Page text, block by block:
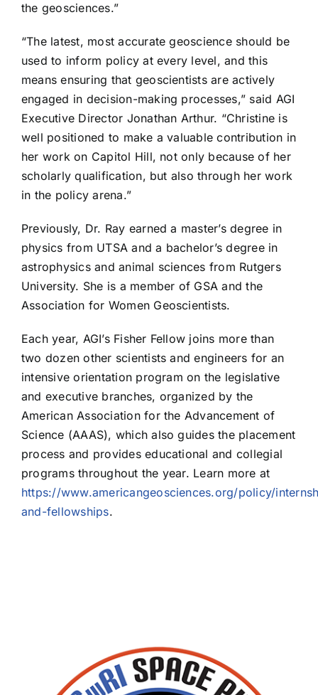
the geosciences.”
“The latest, most accurate geoscience should be
used to inform policy at every level, and this
means ensuring that geoscientists are actively
engaged in decision-making processes,” said AGI
Executive Director Jonathan Arthur. “Christine is
well positioned to make a valuable contribution in
her work on Capitol Hill, not only because of her
scholarly qualification, but also through her work
in the policy arena.”
Previously, Dr. Ray earned a master’s degree in
physics from UTSA and a bachelor’s degree in
astrophysics and animal sciences from Rutgers
University. She is a member of GSA and the
Association for Women Geoscientists.
Each year, AGI’s Fisher Fellow joins more than
two dozen other scientists and engineers for an
intensive orientation program on the legislative
and executive branches, organized by the
American Association for the Advancement of
Science (AAAS), which also guides the placement
process and provides educational and collegial
programs throughout the year. Learn more at
https://www.americangeosciences.org/policy/
and-fellowships.